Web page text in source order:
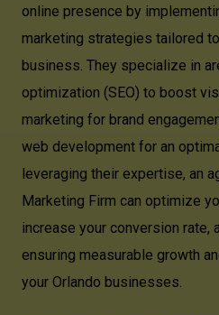
online presence by
marketing strategies tailored
business. They specialize in
optimization (SEO) to boost
marketing for brand
web development for an
leveraging their expertise, an
Marketing Firm can optimize
increase your conversion rate,
ensuring measurable growth
your Orlando businesses.